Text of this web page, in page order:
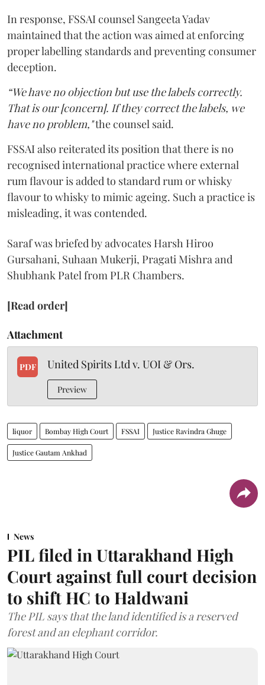
In response, FSSAI counsel Sangeeta Yadav
maintained that the action was aimed at enforcing
proper labelling standards and preventing consumer
deception.
“We have no objection but use the labels correctly.
That is our [concern]. If they correct the labels, we
have no problem,"the counsel said.
FSSAI also reiterated its position that there is no
recognised international practice where external
rum flavour is added to standard rum or whisky
flavour to whisky to mimic ageing. Such a practice is
misleading, it was contended.
Saraf was briefed by advocates Harsh Hiroo
Gursahani, Suhaan Mukerji, Pragati Mishra and
Shubhank Patel from PLR Chambers.
[Read order]
Attachment
PDF United Spirits Ltd v. UOI & Ors.
Preview
liquor Bombay High Court FSSAI Justice Ravindra Ghuge
Justice Gautam Ankhad
News
PIL filed in Uttarakhand High
Court against full court decision
to shift HC to Haldwani
The PIL says that the land identified is a reserved
forest and an elephant corridor.